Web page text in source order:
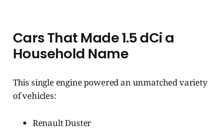
Cars That Made 1.5 dCi a
Household Name
This single engine powered an unmatched variety
of vehicles:
Renault Duster